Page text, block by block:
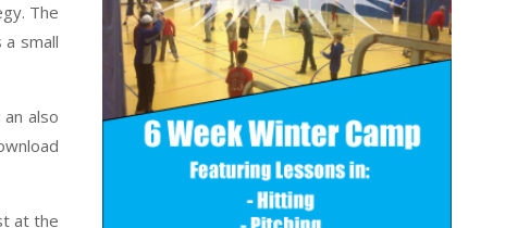
The
small
also
at the